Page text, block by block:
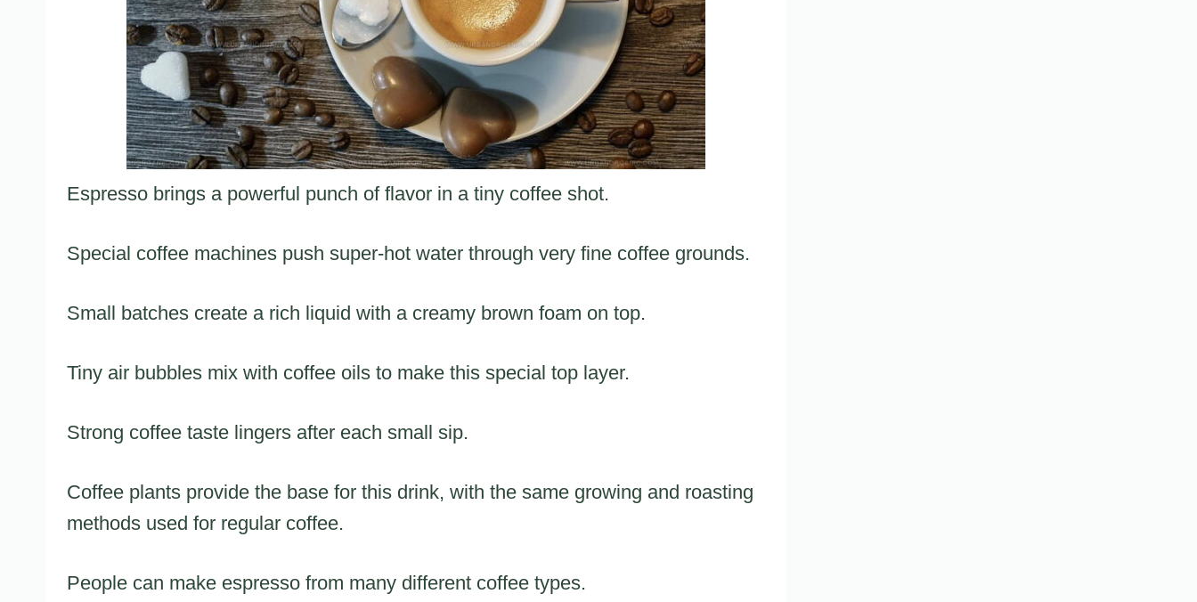
Espresso brings a powerful punch of flavor in a tiny coffee shot.
Special coffee machines push super-hot water through very fine coffee grounds.
Small batches create a rich liquid with a creamy brown foam on top.
Tiny air bubbles mix with coffee oils to make this special top layer.
Strong coffee taste lingers after each small sip.
Coffee plants provide the base for this drink, with the same growing and roasting
methods used for regular coffee.
People can make espresso from many different coffee types.